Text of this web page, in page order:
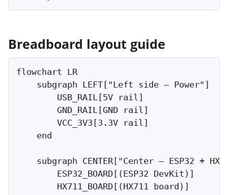
Breadboard layout guide
flowchart LR
    subgraph LEFT["Left side — Power"]
        USB_RAIL[5V rail]
        GND_RAIL[GND rail]
        VCC_3V3[3.3V rail]
    end
subgraph CENTER["Center — ESP32 +
        ESP32_BOARD[(ESP32 DevKit)]
        HX711_BOARD[(HX711 board)]